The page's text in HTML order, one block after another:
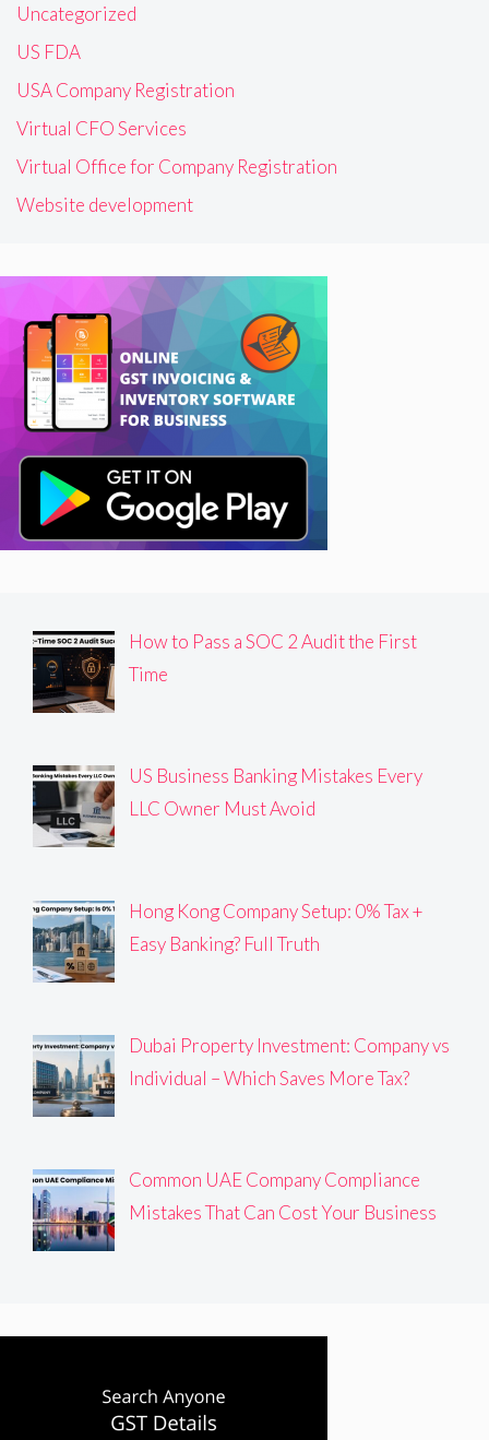
Uncategorized
US FDA
USA Company Registration
Virtual CFO Services
Virtual Office for Company Registration
Website development
How to Pass a SOC 2 Audit the First
Time
US Business Banking Mistakes Every
LLC Owner Must Avoid
Hong Kong Company Setup: 0% Tax +
Easy Banking? Full Truth
Dubai Property Investment: Company vs
Individual – Which Saves More Tax?
Common UAE Company Compliance
Mistakes That Can Cost Your Business